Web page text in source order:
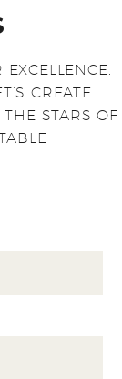
CREATE
STARS OF